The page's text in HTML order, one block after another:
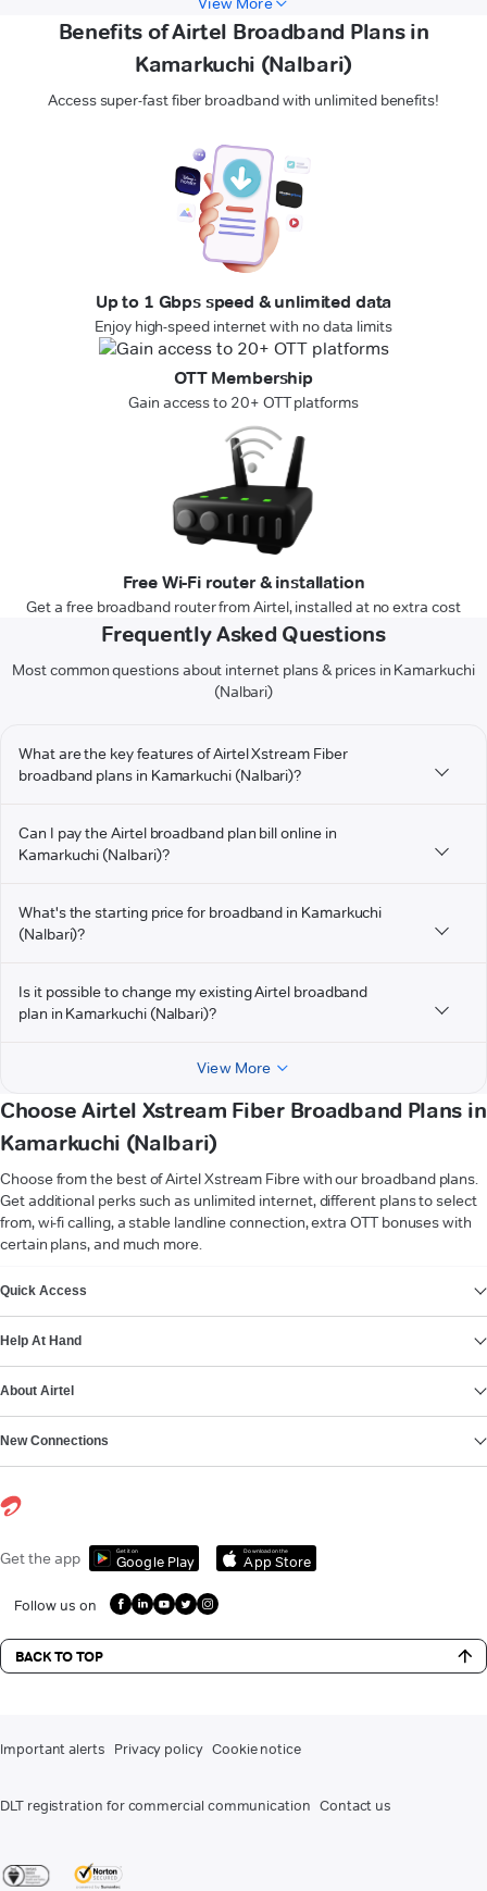
Benefits of Airtel Broadband Plans in
Kamarkuchi (Nalbari)
Access super-fast fiber broadband with unlimited benefits!
Up to 1 Gbps speed & unlimited data
Enjoy high-speed internet with no data limits
OTT Membership
Gain access to 20+ OTT platforms
Free Wi-Fi router & installation
Get a free broadband router from Airtel, installed at no extra cost
Frequently Asked Questions
Most common questions about internet plans & prices in Kamarkuchi
(Nalbari)
What are the key features of Airtel Xstream Fiber
broadband plans in Kamarkuchi (Nalbari)?
Can I pay the Airtel broadband plan bill online in
Kamarkuchi (Nalbari)?
What's the starting price for broadband in Kamarkuchi
(Nalbari)?
Is it possible to change my existing Airtel broadband
plan in Kamarkuchi (Nalbari)?
View More
Choose Airtel Xstream Fiber Broadband Plans in
Kamarkuchi (Nalbari)
Choose from the best of Airtel Xstream Fibre with our broadband plans.
Get additional perks such as unlimited internet, different plans to select
from, wi-fi calling, a stable landline connection, extra OTT bonuses with
certain plans, and much more.
Quick Access
Help At Hand
About Airtel
New Connections
Get the app Get it on
Google Play
Download on the
App Store
Follow us on
BACK TO TOP
Important alerts Privacy policy Cookie notice
DLT registration for commercial communication Contact us